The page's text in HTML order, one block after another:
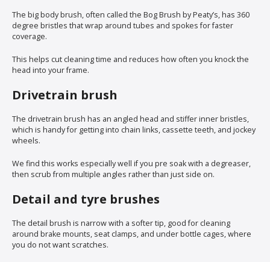
The big body brush, often called the Bog Brush by Peaty’s, has 360
degree bristles that wrap around tubes and spokes for faster
coverage.
This helps cut cleaning time and reduces how often you knock the
head into your frame.
Drivetrain brush
The drivetrain brush has an angled head and stiffer inner bristles,
which is handy for getting into chain links, cassette teeth, and jockey
wheels.
We find this works especially well if you pre soak with a degreaser,
then scrub from multiple angles rather than just side on.
Detail and tyre brushes
The detail brush is narrow with a softer tip, good for cleaning
around brake mounts, seat clamps, and under bottle cages, where
you do not want scratches.